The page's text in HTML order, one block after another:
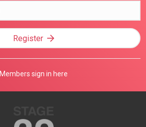
Register
Members sign in here